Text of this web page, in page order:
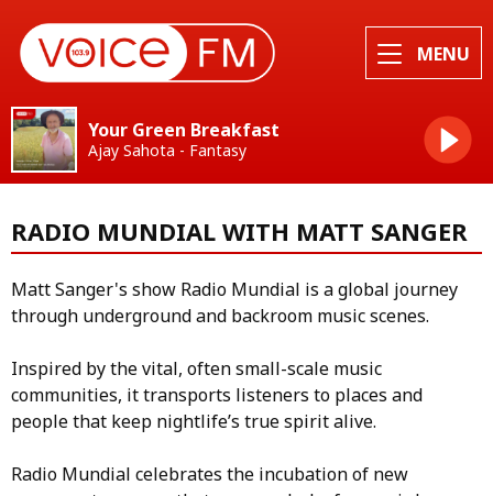
MENU
Your Green Breakfast
Ajay Sahota - Fantasy
RADIO MUNDIAL WITH MATT SANGER
Matt Sanger's show Radio Mundial is a global journey
through underground and backroom music scenes.
Inspired by the vital, often small-scale music
communities, it transports listeners to places and
people that keep nightlife’s true spirit alive.
Radio Mundial celebrates the incubation of new